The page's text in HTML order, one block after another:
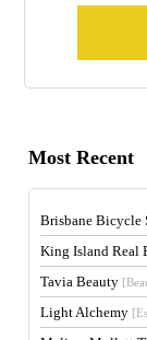
Most Recent
Brisbane Bicycle
King Island Real
Tavia Beauty
Light Alchemy